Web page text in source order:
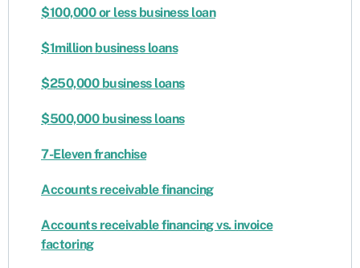
$100,000 or less business loan
$1million business loans
$250,000 business loans
$500,000 business loans
7-Eleven franchise
Accounts receivable financing
​​Accounts receivable financing vs. invoice
factoring